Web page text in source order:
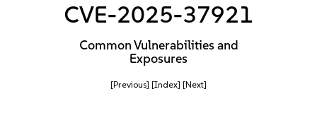
CVE-2025-37921
Common Vulnerabilities and
Exposures
[Previous] [Index] [Next]